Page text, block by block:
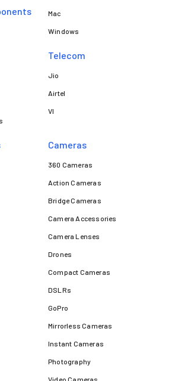
Mac
Windows
Telecom
Jio
Airtel
VI
Cameras
360 Cameras
Action Cameras
Bridge Cameras
Camera Accessories
Camera Lenses
Drones
Compact Cameras
DSLRs
GoPro
Mirrorless Cameras
Instant Cameras
Photography
Video Cameras